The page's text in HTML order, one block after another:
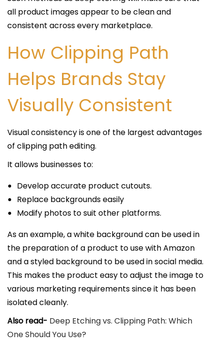
all product images appear to be clean and
consistent across every marketplace.
How Clipping Path
Helps Brands Stay
Visually Consistent
Visual consistency is one of the largest advantages
of clipping path editing.
It allows businesses to:
Develop accurate product cutouts.
Replace backgrounds easily
Modify photos to suit other platforms.
As an example, a white background can be used in
the preparation of a product to use with Amazon
and a styled background to be used in social media.
This makes the product easy to adjust the image to
various marketing requirements since it has been
isolated cleanly.
Also read- Deep Etching vs. Clipping Path: Which
One Should You Use?